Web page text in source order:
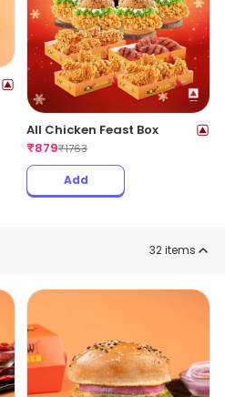
All Chicken Feast Box
₹879₹1763
Add
32items